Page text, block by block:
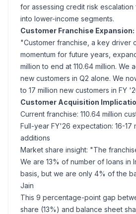
for assessing credit risk
into lower-income segments.
Customer Franchise Expansion:
"Customer franchise, a key driver
momentum for future years,
million to end at 110.64 million. We
new customers in Q2 alone. We
to 17 million new customers in FY
Customer Acquisition
Current franchise: 110.64 million
Full-year FY'26 expectation: 16-17
additions
Market share insight: "The
We are 13% of number of loans in
basis, but we are only 4% of the
Jain
This 9 percentage-point gap
share (13%) and balance sheet